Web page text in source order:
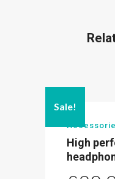
Sale!
High